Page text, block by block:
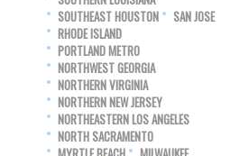
SOUTHEAST HOUSTON
SAN JOSE
RHODE ISLAND
PORTLAND METRO
NORTHWEST GEORGIA
NORTHERN VIRGINIA
NORTHERN NEW JERSEY
NORTHEASTERN LOS ANGELES
NORTH SACRAMENTO